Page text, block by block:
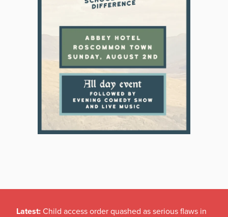
Latest: Child access order quashed as serious flaws in